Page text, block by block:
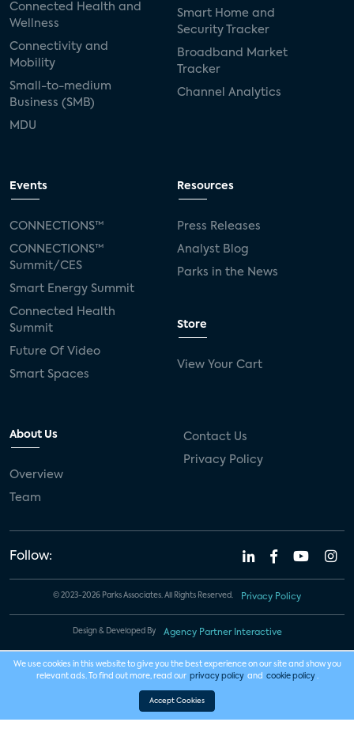
Connected Health and
Wellness
Connectivity and
Mobility
Small-to-medium
Business (SMB)
MDU
Smart Home and
Security Tracker
Broadband Market
Tracker
Channel Analytics
Events
CONNECTIONS™
CONNECTIONS™
Summit/CES
Smart Energy Summit
Connected Health
Summit
Future Of Video
Smart Spaces
Resources
Press Releases
Analyst Blog
Parks in the News
Store
View Your Cart
About Us
Overview
Team
Contact Us
Privacy Policy
Follow:
© 2023-2026 Parks Associates. All Rights Reserved. Privacy Policy
Design & Developed By Agency Partner Interactive
We use cookies in this website to give you the best experience on our site and show you
relevant ads. To find out more, read our privacy policy and cookie policy .
Accept Cookies